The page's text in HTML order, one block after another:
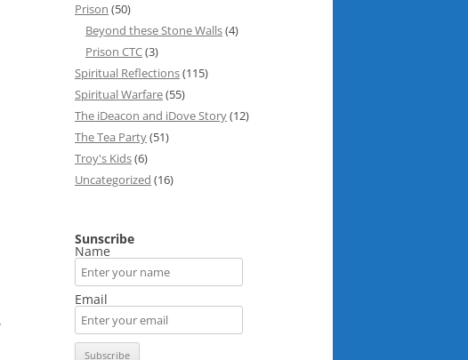
Prison (50)
Beyond these Stone Walls(4)
Prison CTC(3)
Spiritual Reflections(115)
Spiritual Warfare(55)
The iDeacon and iDove Story(12)
The Tea Party(51)
Troy's Kids(6)
Uncategorized (16)
Sunscribe
Name
Email